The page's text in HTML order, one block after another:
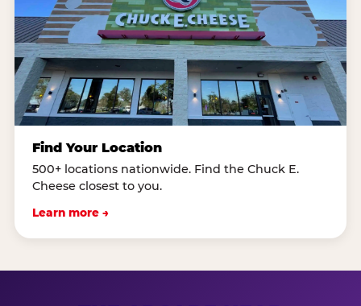
Find Your Location
500+ locations nationwide. Find the Chuck E.
Cheese closest to you.
Learn more →